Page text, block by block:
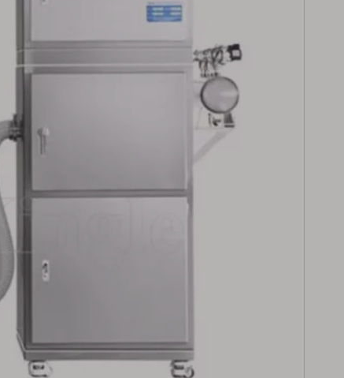
Line